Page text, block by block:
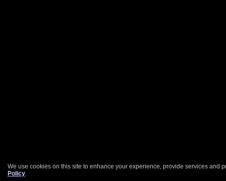
We use cookies on this site to enhance your experience, provide services and
Policy.